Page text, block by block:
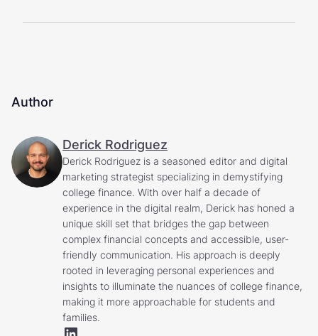
Author
Derick Rodriguez
Derick Rodriguez is a seasoned editor and digital
marketing strategist specializing in demystifying
college finance. With over half a decade of
experience in the digital realm, Derick has honed a
unique skill set that bridges the gap between
complex financial concepts and accessible, user-
friendly communication. His approach is deeply
rooted in leveraging personal experiences and
insights to illuminate the nuances of college finance,
making it more approachable for students and
families.